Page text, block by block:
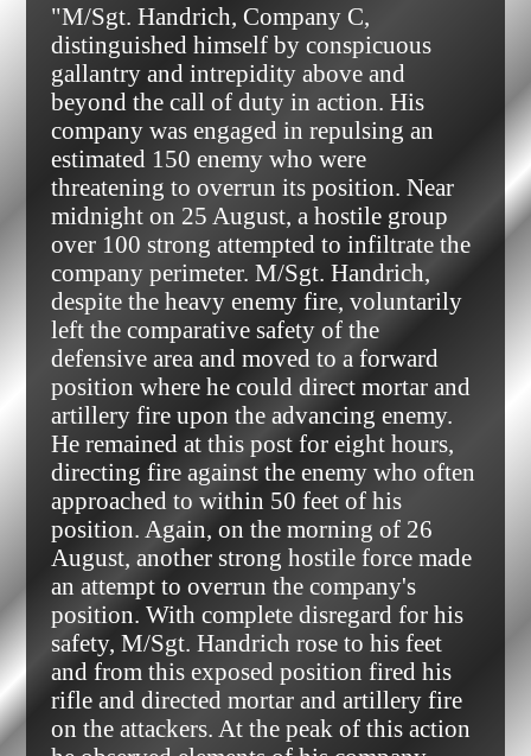
"M/Sgt. Handrich, Company C,
distinguished himself by conspicuous
gallantry and intrepidity above and
beyond the call of duty in action. His
company was engaged in repulsing an
estimated 150 enemy who were
threatening to overrun its position. Near
midnight on 25 August, a hostile group
over 100 strong attempted to infiltrate the
company perimeter. M/Sgt. Handrich,
despite the heavy enemy fire, voluntarily
left the comparative safety of the
defensive area and moved to a forward
position where he could direct mortar and
artillery fire upon the advancing enemy.
He remained at this post for eight hours,
directing fire against the enemy who often
approached to within 50 feet of his
position. Again, on the morning of 26
August, another strong hostile force made
an attempt to overrun the company's
position. With complete disregard for his
safety, M/Sgt. Handrich rose to his feet
and from this exposed position fired his
rifle and directed mortar and artillery fire
on the attackers. At the peak of this action